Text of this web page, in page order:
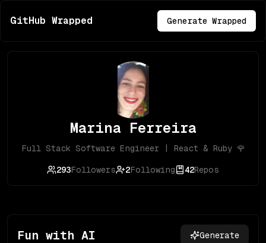
GitHub Wrapped Generate Wrapped
Marina Ferreira
Full Stack Software Engineer | React & Ruby 🌹
293Followers 2Following 42Repos
Fun with AI Generate